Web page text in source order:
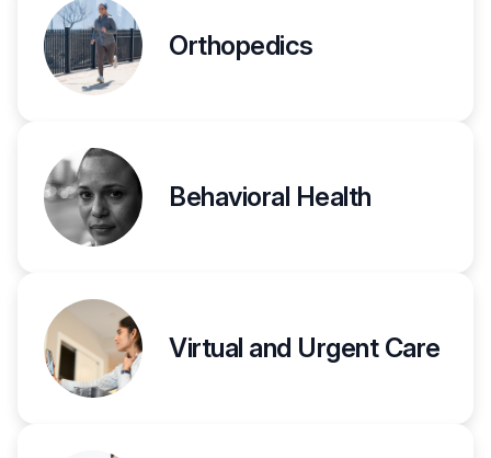
Orthopedics
Behavioral Health
Virtual and Urgent Care